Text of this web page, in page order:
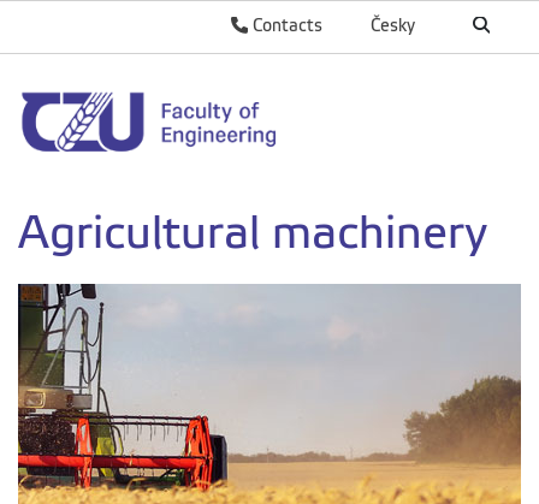
Česky
Contacts
Agricultural machinery